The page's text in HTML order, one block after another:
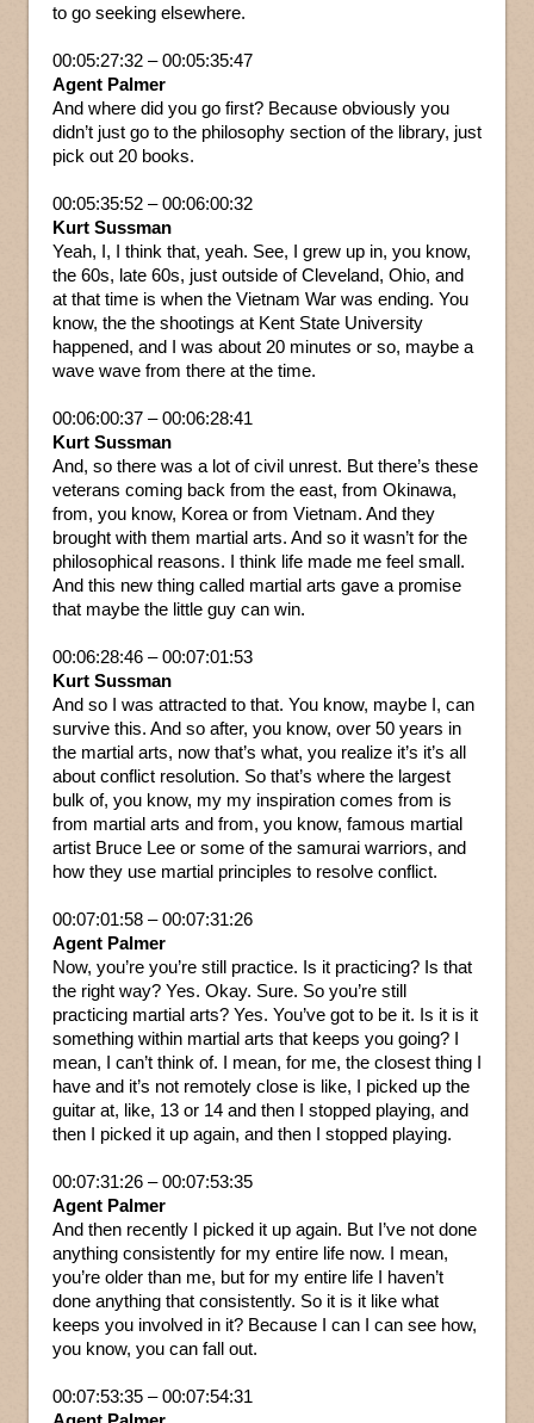
to go seeking elsewhere.
00:05:27:32 – 00:05:35:47
Agent Palmer
And where did you go first? Because obviously you
didn’t just go to the philosophy section of the library, just
pick out 20 books.
00:05:35:52 – 00:06:00:32
Kurt Sussman
Yeah, I, I think that, yeah. See, I grew up in, you know,
the 60s, late 60s, just outside of Cleveland, Ohio, and
at that time is when the Vietnam War was ending. You
know, the the shootings at Kent State University
happened, and I was about 20 minutes or so, maybe a
wave wave from there at the time.
00:06:00:37 – 00:06:28:41
Kurt Sussman
And, so there was a lot of civil unrest. But there’s these
veterans coming back from the east, from Okinawa,
from, you know, Korea or from Vietnam. And they
brought with them martial arts. And so it wasn’t for the
philosophical reasons. I think life made me feel small.
And this new thing called martial arts gave a promise
that maybe the little guy can win.
00:06:28:46 – 00:07:01:53
Kurt Sussman
And so I was attracted to that. You know, maybe I, can
survive this. And so after, you know, over 50 years in
the martial arts, now that’s what, you realize it’s it’s all
about conflict resolution. So that’s where the largest
bulk of, you know, my my inspiration comes from is
from martial arts and from, you know, famous martial
artist Bruce Lee or some of the samurai warriors, and
how they use martial principles to resolve conflict.
00:07:01:58 – 00:07:31:26
Agent Palmer
Now, you’re you’re still practice. Is it practicing? Is that
the right way? Yes. Okay. Sure. So you’re still
practicing martial arts? Yes. You’ve got to be it. Is it is it
something within martial arts that keeps you going? I
mean, I can’t think of. I mean, for me, the closest thing I
have and it’s not remotely close is like, I picked up the
guitar at, like, 13 or 14 and then I stopped playing, and
then I picked it up again, and then I stopped playing.
00:07:31:26 – 00:07:53:35
Agent Palmer
And then recently I picked it up again. But I’ve not done
anything consistently for my entire life now. I mean,
you’re older than me, but for my entire life I haven’t
done anything that consistently. So it is it like what
keeps you involved in it? Because I can I can see how,
you know, you can fall out.
00:07:53:35 – 00:07:54:31